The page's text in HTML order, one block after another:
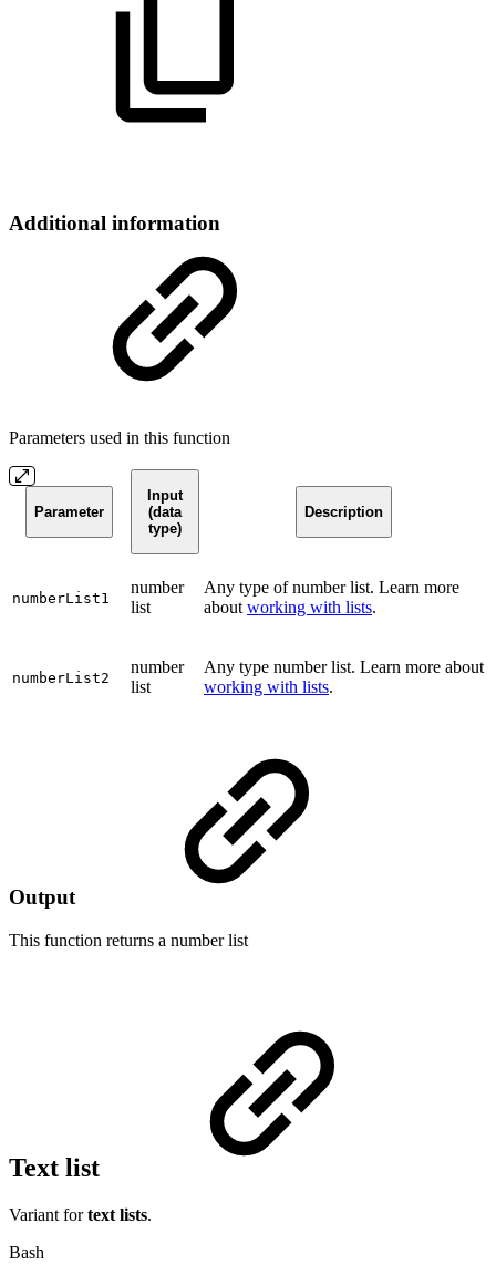
Additional information
Parameters used in this function
Parameter
Input
(data
type)
Description
numberList1
number
list
Any type of number list. Learn more
about working with lists.
numberList2
number
list
Any type number list. Learn more about
working with lists.
Output
This function returns a number list
Text list
Variant fortext lists.
Bash